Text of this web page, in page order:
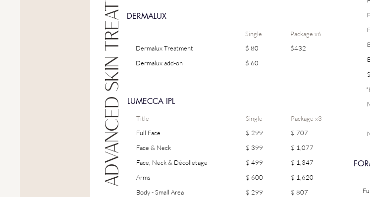
DERMALUX
Single
Package x6
Dermalux Treatment
$ 80
$432
Dermalux add-on
$ 60
ADVANCED SKIN TREATMENTS LUMECCA IPL
Title Single
Package x3
Full Face
$ 299
$ 707
Face & Neck
$ 399
$ 1,077
Face, Neck & Décolletage
$ 499
$ 1,347
Arms
$ 600
$ 1,620
Body - Small Area
$ 299
$ 807